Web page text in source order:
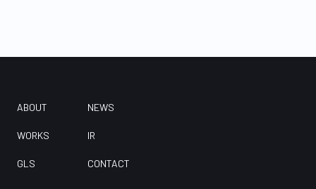
ABOUT
WORKS
GLS
NEWS
IR
CONTACT